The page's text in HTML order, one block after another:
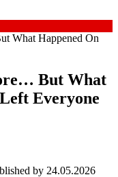
What Happened On
But What
Everyone
by 24.05.2026